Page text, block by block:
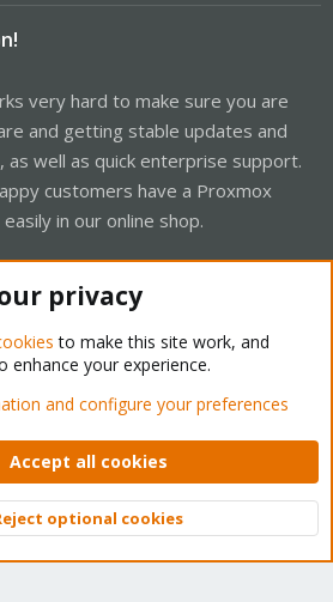
very hard to make sure you are
and getting stable updates and
as well as quick enterprise support.
customers have a Proxmox
in our online shop.
Support Forum - Light Mode
Privacy policy Help Home
© 2010-2026 XenForo Ltd.
Top
privacy
to make this site work, and
enhance your experience.
and configure your preferences
Accept all cookies
optional cookies